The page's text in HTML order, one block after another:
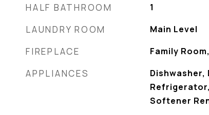
HALF BATHROOM 1
LAUNDRY ROOM Main Level
FIREPLACE Family
APPLIANCES
Dishwasher,
Softener